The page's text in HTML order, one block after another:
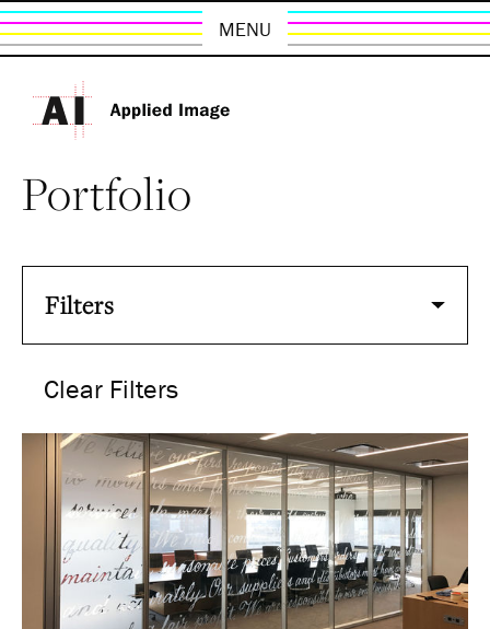
MENU
Portfolio
Filters
Clear Filters